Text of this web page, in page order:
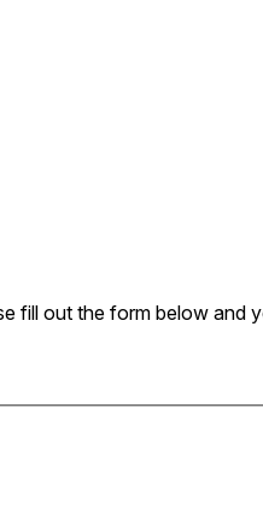
fill out the form below and